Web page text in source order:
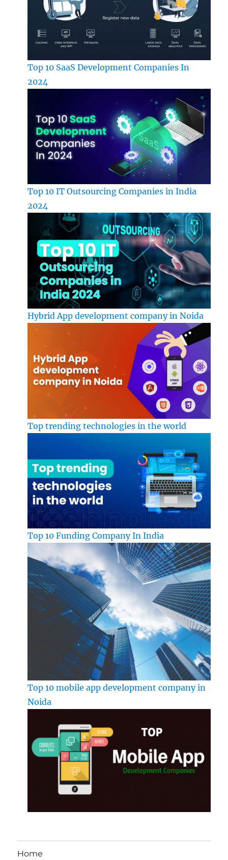
Top 10 SaaS Development Companies In
2024
Top 10 IT Outsourcing Companies in India
2024
Hybrid App development company in Noida
Top trending technologies in the world
Top 10 Funding Company In India
Top 10 mobile app development company in
Noida
Home